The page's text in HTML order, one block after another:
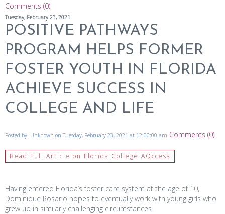
Comments (0)
Tuesday, February 23, 2021
POSITIVE PATHWAYS
PROGRAM HELPS FORMER
FOSTER YOUTH IN FLORIDA
ACHIEVE SUCCESS IN
COLLEGE AND LIFE
Posted by: Unknown on Tuesday, February 23, 2021 at 12:00:00 am Comments (0)
Read Full Article on Florida College AQccess
Having entered Florida’s foster care system at the age of 10,
Dominique Rosario hopes to eventually work with young girls who
grew up in similarly challenging circumstances.